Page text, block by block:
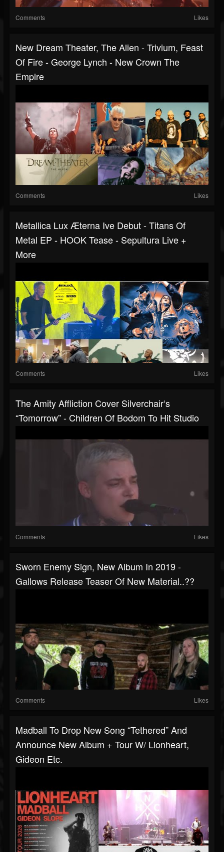
Comments Likes
New Dream Theater, The Alien - Trivium, Feast
Of Fire - George Lynch - New Crown The
Empire
Comments Likes
Metallica Lux Æterna Ive Debut - Titans Of
Metal EP - HOOK Tease - Sepultura Live +
More
Comments Likes
The Amity Affliction Cover Silverchair‘s
“Tomorrow” - Children Of Bodom To Hit Studio
Comments Likes
Sworn Enemy Sign, New Album In 2019 -
Gallows Release Teaser Of New Material..??
Comments Likes
Madball To Drop New Song “Tethered” And
Announce New Album + Tour W/ Lionheart,
Gideon Etc.